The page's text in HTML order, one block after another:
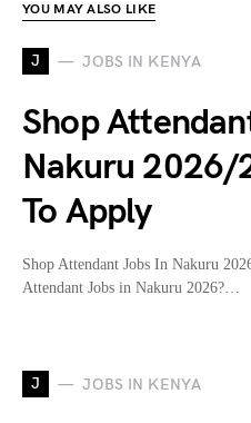
YOU MAY ALSO LIKE
J JOBS IN KENYA
Shop
Nakuru 2026/
To Apply
Shop Attendant Jobs In Nakuru
Attendant Jobs in Nakuru 2026?…
J JOBS IN KENYA